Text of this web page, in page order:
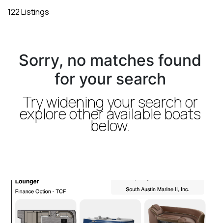
122 Listings
Sorry, no matches found
for your search
Try widening your search or
explore other available boats
below.